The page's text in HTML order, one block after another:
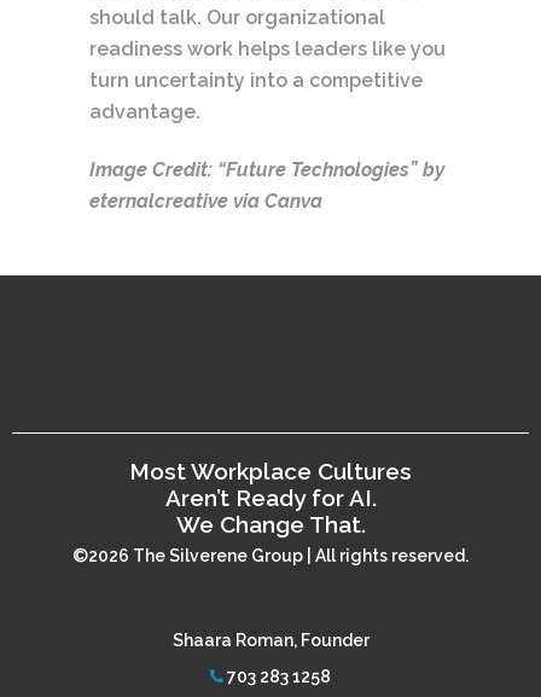
should talk. Our organizational
readiness work helps leaders like you
turn uncertainty into a competitive
advantage.
Image Credit: “Future Technologies” by
eternalcreative via Canva
Most Workplace Cultures
Aren’t Ready for AI.
We Change That.
©2026 The Silverene Group | All rights reserved.
Shaara Roman, Founder
703 283 1258